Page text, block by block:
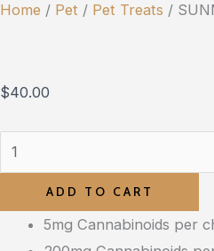
Home / Pet / Pet Treats /
$40.00
ADD TO CART
5mg Cannabinoids per